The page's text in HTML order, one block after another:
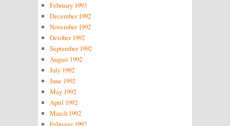
February 1993
December 1992
November 1992
October 1992
September 1992
August 1992
July 1992
June 1992
May 1992
April 1992
March 1992